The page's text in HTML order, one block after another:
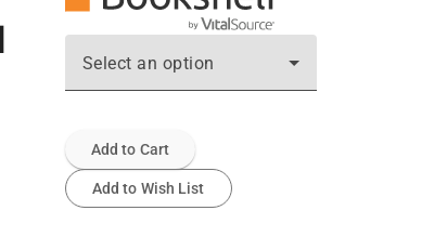
Select an option
Add to Cart
Add to Wish List